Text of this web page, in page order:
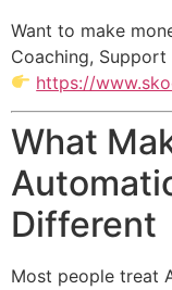
Want to make
Coaching, Support
https://
What
Different
Most people treat